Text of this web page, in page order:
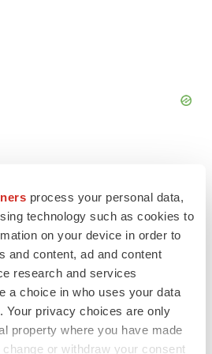
process your personal data,
technology such as cookies to
on your device in order to
and content, ad and content
research and services
a choice in who uses your data
Your privacy choices are only
property where you have made
or withdraw your consent
to derail FDA’s bid
Prasad